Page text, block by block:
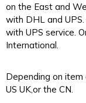
on the East and
with DHL and
with UPS service.
International.
Depending on
US UK,or the CN.